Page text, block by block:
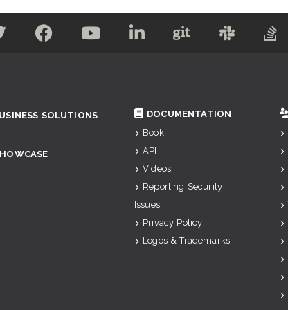
SOLUTIONS
DOCUMENTATION
Book
API
Videos
Reporting Security
Issues
Privacy Policy
Logos & Trademarks